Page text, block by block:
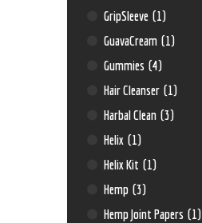
GripSleeve (1)
GuavaCream (1)
Gummies (4)
Hair Cleanser (1)
Harbal Clean (3)
Helix (1)
Helix Kit (1)
Hemp (3)
Hemp Joint Papers (1)